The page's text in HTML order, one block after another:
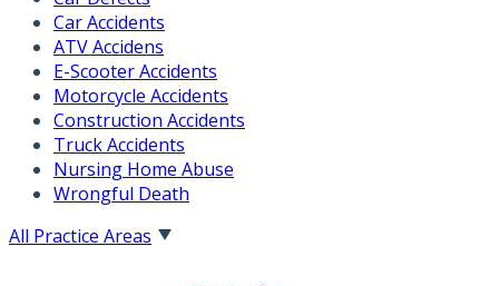
Car Accidents
ATV Accidens
E-Scooter Accidents
Motorcycle Accidents
Construction Accidents
Truck Accidents
Nursing Home Abuse
Wrongful Death
All Practice Areas